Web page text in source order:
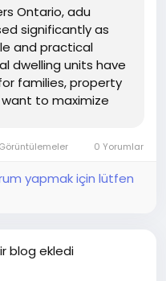
Ontario, adu
significantly as
and practical
dwelling units have
families, property
to maximize
0 Yorumlar
yapmak için lütfen
blog ekledi